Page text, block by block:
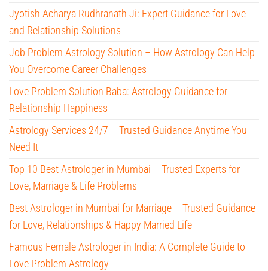
Jyotish Acharya Rudhranath Ji: Expert Guidance for Love
and Relationship Solutions
Job Problem Astrology Solution – How Astrology Can Help
You Overcome Career Challenges
Love Problem Solution Baba: Astrology Guidance for
Relationship Happiness
Astrology Services 24/7 – Trusted Guidance Anytime You
Need It
Top 10 Best Astrologer in Mumbai – Trusted Experts for
Love, Marriage & Life Problems
Best Astrologer in Mumbai for Marriage – Trusted Guidance
for Love, Relationships & Happy Married Life
Famous Female Astrologer in India: A Complete Guide to
Love Problem Astrology